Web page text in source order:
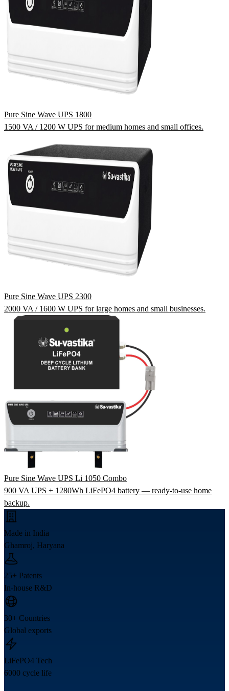
Pure Sine Wave UPS 1800
1500 VA / 1200 W UPS for medium homes and small offices.
Pure Sine Wave UPS 2300
2000 VA / 1600 W UPS for large homes and small businesses.
Pure Sine Wave UPS Li 1050 Combo
900 VA UPS + 1280Wh LiFePO4 battery — ready-to-use home
backup.
Made in India
Ghamroj, Haryana
25+ Patents
In-house R&D
30+ Countries
Global exports
LiFePO4 Tech
6000 cycle life